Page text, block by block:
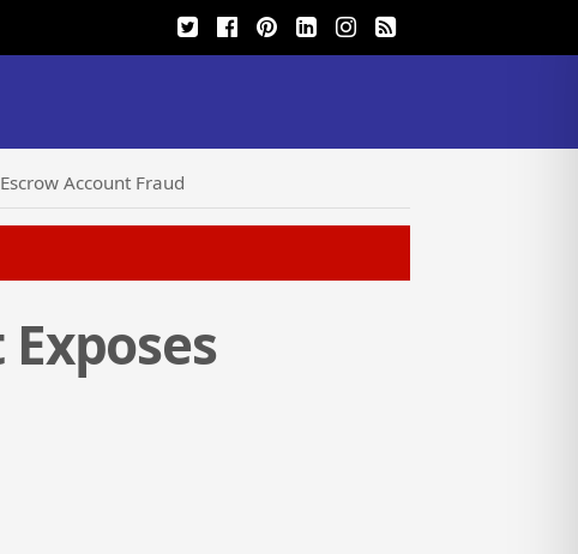
Account Fraud